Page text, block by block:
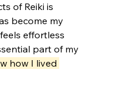
of Reiki is
become my
effortless
part of my
how I lived